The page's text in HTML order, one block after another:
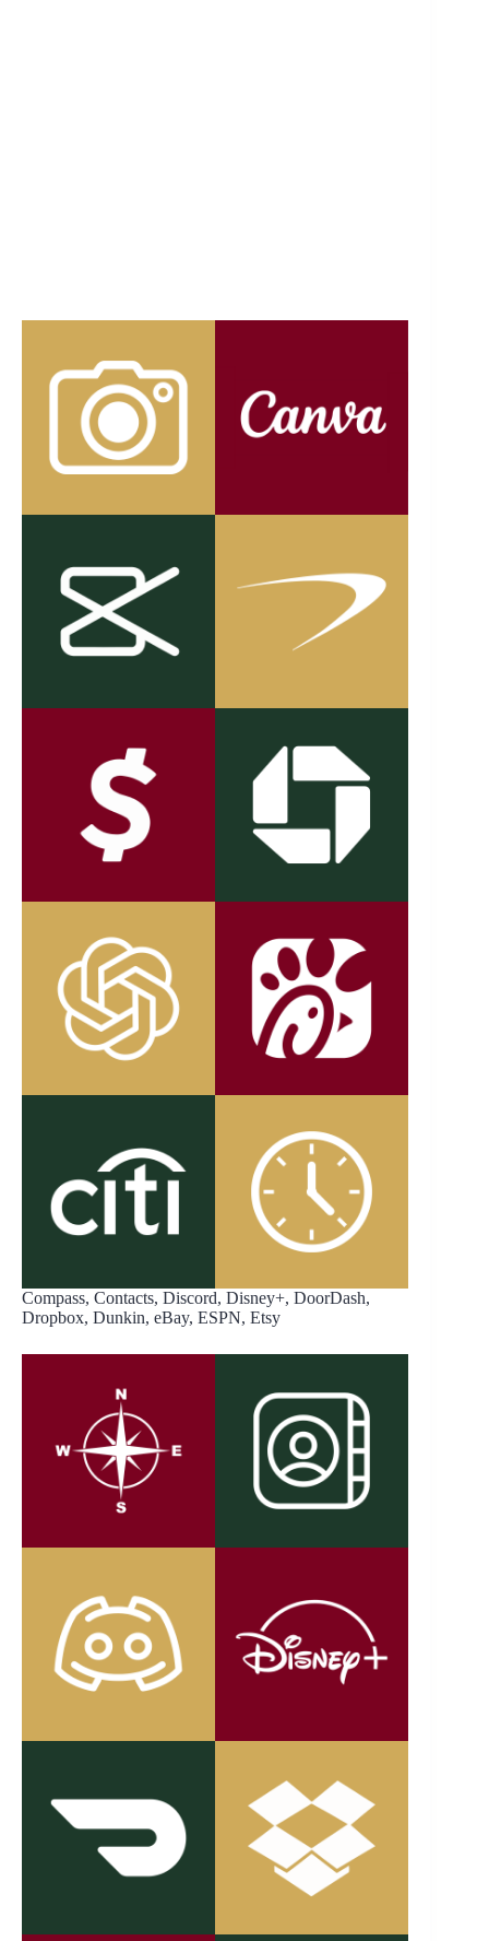
Compass, Contacts, Discord, Disney+, DoorDash,
Dropbox, Dunkin, eBay, ESPN, Etsy